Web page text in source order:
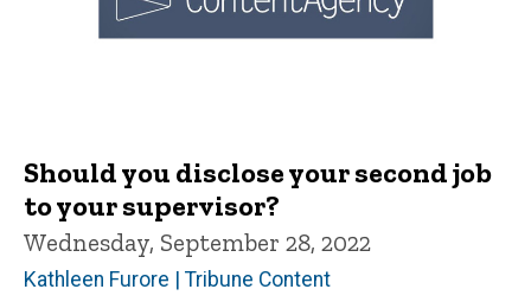
Should you disclose your second job
to your supervisor?
Wednesday, September 28, 2022
Kathleen Furore | Tribune Content